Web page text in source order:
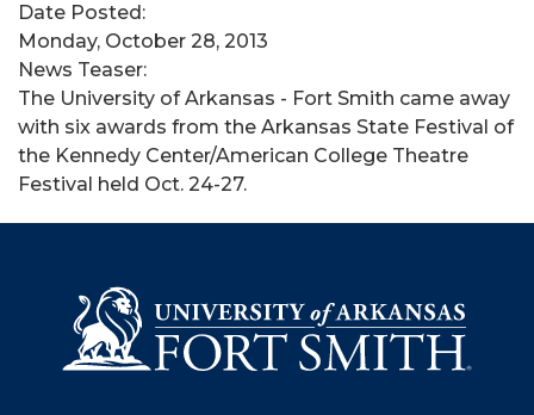
Date Posted:
Monday, October 28, 2013
News Teaser:
The University of Arkansas - Fort Smith came away
with six awards from the Arkansas State Festival of
the Kennedy Center/American College Theatre
Festival held Oct. 24-27.